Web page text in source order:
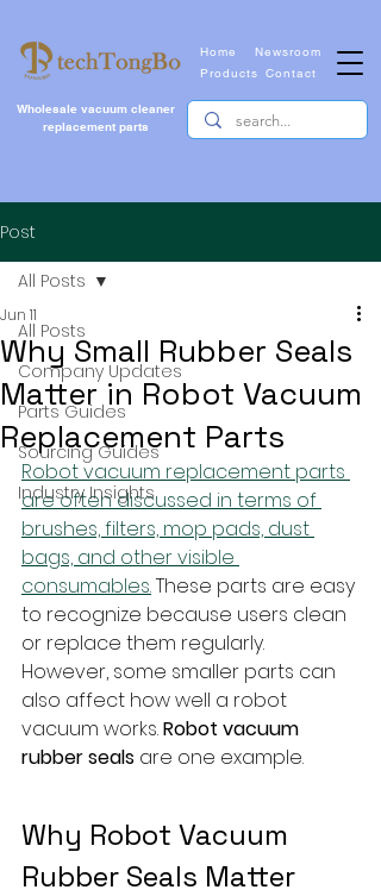
Newsroom
Wholesale vacuum cleaner
replacement parts
Home
Contact
Products
Post
All Posts
Company Updates
Parts Guides
Sourcing Guides
Industry Insights
All Posts
Why Small Rubber Seals
Matter in Robot Vacuum
Replacement Parts
Jun 11
Robot vacuum replacement parts
are often discussed in terms of
brushes, filters, mop pads, dust
bags, and other visible
consumables. These parts are easy
to recognize because users clean
or replace them regularly.
However, some smaller parts can
also affect how well a robot
vacuum works. Robot vacuum
rubber seals are one example.
Why Robot Vacuum
Rubber Seals Matter